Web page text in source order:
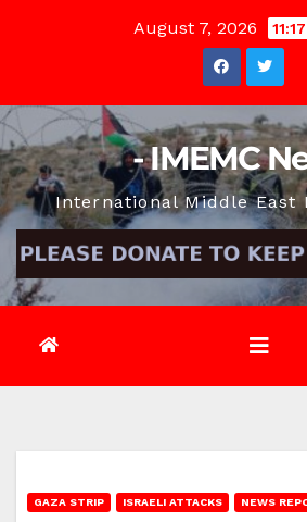
August 7, 2026
- IMEMC
International Middle East
GAZA STRIP ISRAELI ATTACKS NEWS